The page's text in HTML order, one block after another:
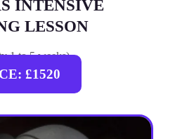
INTENSIVE
LESSON
1 to 5 weeks)
£1520